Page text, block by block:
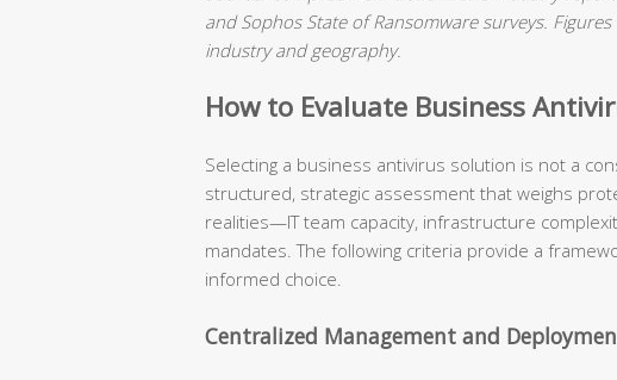
and Sophos State of Ransomware surveys.
industry and geography.
How to Evaluate Business
Selecting a business antivirus solution is not a
structured, strategic assessment that weighs
realities—IT team capacity, infrastructure
mandates. The following criteria provide a
informed choice.
Centralized Management and